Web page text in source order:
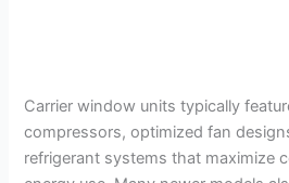
Carrier window units typically
compressors, optimized fan
refrigerant systems that maximize